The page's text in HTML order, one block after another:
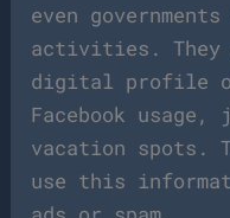
even
activities. They
digital profile
Facebook
vacation spots.
use this